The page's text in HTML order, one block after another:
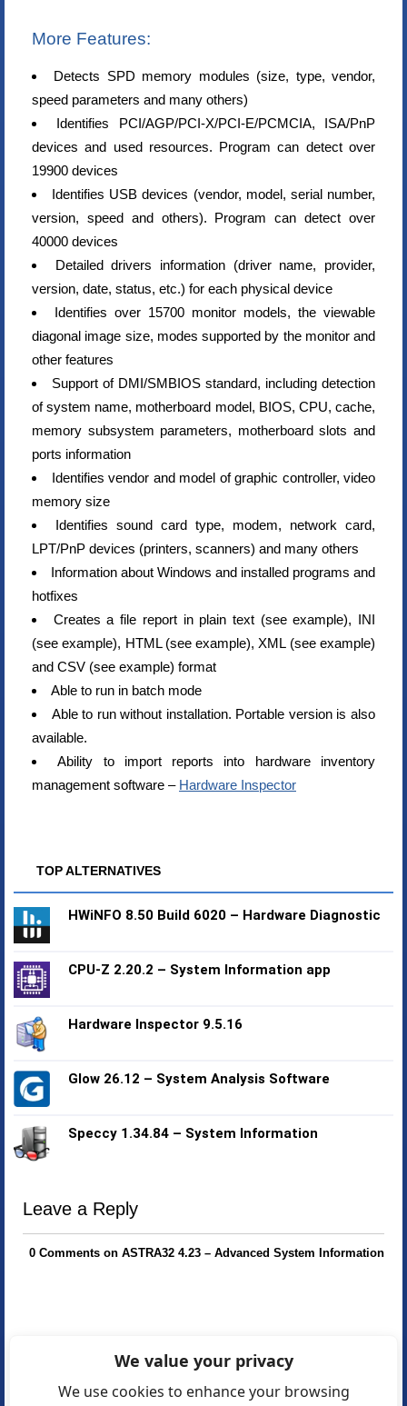
More Features:
Detects SPD memory modules (size, type, vendor,
speed parameters and many others)
Identifies PCI/AGP/PCI-X/PCI-E/PCMCIA, ISA/PnP
devices and used resources. Program can detect over
19900 devices
Identifies USB devices (vendor, model, serial number,
version, speed and others). Program can detect over
40000 devices
Detailed drivers information (driver name, provider,
version, date, status, etc.) for each physical device
Identifies over 15700 monitor models, the viewable
diagonal image size, modes supported by the monitor and
other features
Support of DMI/SMBIOS standard, including detection
of system name, motherboard model, BIOS, CPU, cache,
memory subsystem parameters, motherboard slots and
ports information
Identifies vendor and model of graphic controller, video
memory size
Identifies sound card type, modem, network card,
LPT/PnP devices (printers, scanners) and many others
Information about Windows and installed programs and
hotfixes
Creates a file report in plain text (see example), INI
(see example), HTML (see example), XML (see example)
and CSV (see example) format
Able to run in batch mode
Able to run without installation. Portable version is also
available.
Ability to import reports into hardware inventory
management software – Hardware Inspector
TOP ALTERNATIVES
HWiNFO 8.50 Build 6020 – Hardware Diagnostic
CPU-Z 2.20.2 – System Information app
Hardware Inspector 9.5.16
Glow 26.12 – System Analysis Software
Speccy 1.34.84 – System Information
Leave a Reply
0 Comments on ASTRA32 4.23 – Advanced System Information
We value your privacy
We use cookies to enhance your browsing